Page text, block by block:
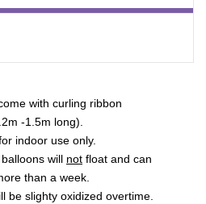
with curling ribbon
-1.5m long).
indoor use only.
balloons will not float and can
than a week.
be slighty oxidized overtime.